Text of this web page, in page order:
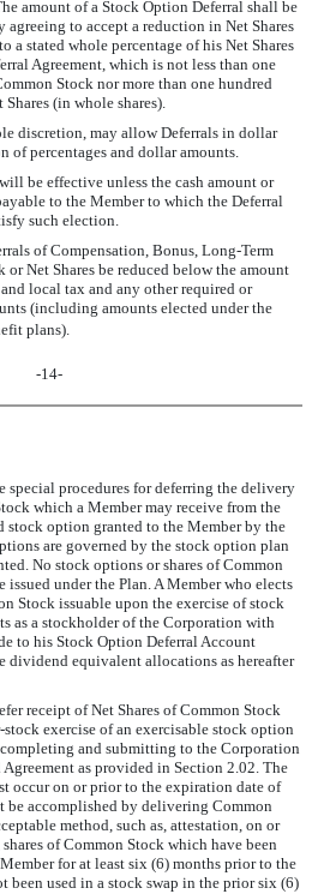
amount of a Stock Option Deferral shall be
agreeing to accept a reduction in Net Shares
a stated whole percentage of his Net Shares
Agreement, which is not less than one
Stock nor more than one hundred
(in whole shares).
discretion, may allow Deferrals in dollar
of percentages and dollar amounts.
be effective unless the cash amount or
to the Member to which the Deferral
such election.
of Compensation, Bonus, Long-Term
Net Shares be reduced below the amount
local tax and any other required or
(including amounts elected under the
plans).
-14-
special procedures for deferring the delivery
which a Member may receive from the
stock option granted to the Member by the
are governed by the stock option plan
No stock options or shares of Common
issued under the Plan. A Member who elects
Stock issuable upon the exercise of stock
as a stockholder of the Corporation with
to his Stock Option Deferral Account
dividend equivalent allocations as hereafter
receipt of Net Shares of Common Stock
exercise of an exercisable stock option
and submitting to the Corporation
as provided in Section 2.02. The
occur on or prior to the expiration date of
be accomplished by delivering Common
method, such as, attestation, on or
of Common Stock which have been
for at least six (6) months prior to the
been used in a stock swap in the prior six (6)